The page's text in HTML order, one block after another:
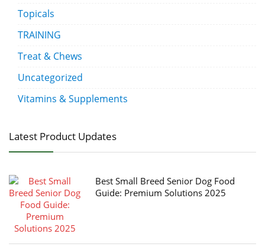
Topicals
TRAINING
Treat & Chews
Uncategorized
Vitamins & Supplements
Latest Product Updates
Best Small Breed Senior Dog Food
Guide: Premium Solutions 2025